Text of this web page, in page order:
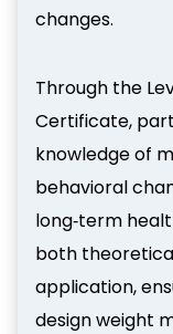
changes.
Through the
Certificate,
knowledge of
behavioral
long‑term
both
application,
design weight